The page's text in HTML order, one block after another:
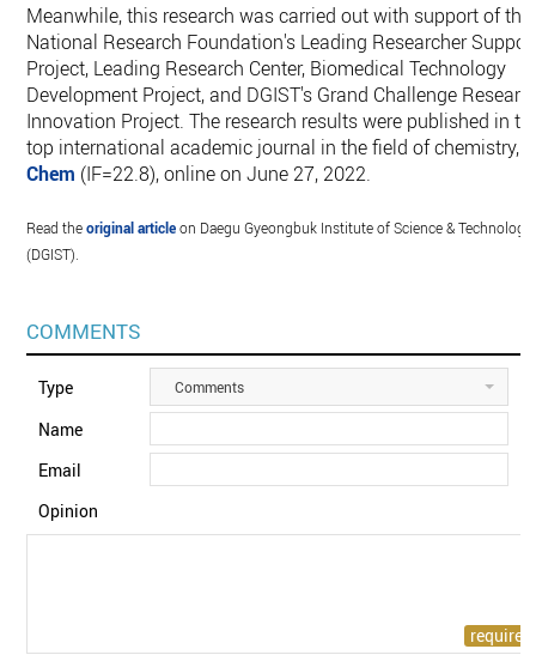
Meanwhile, this research was carried out with support of the
National Research Foundation's Leading Researcher
Project, Leading Research Center, Biomedical Technology
Development Project, and DGIST's Grand Challenge
Innovation Project. The research results were published in
top international academic journal in the field of chemistry,
Chem (IF=22.8), online on June 27, 2022.
Read theoriginal articleon Daegu Gyeongbuk Institute of Science & Technology
(DGIST).
COMMENTS
Type Comments
Name
Email
Opinion